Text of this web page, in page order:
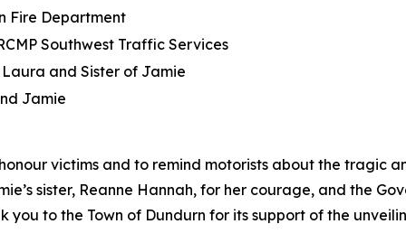
Fire Department
Southwest Traffic Services
and Sister of Jamie
Jamie
victims and to remind motorists about the tragic
sister, Reanne Hannah, for her courage, and the
you to the Town of Dundurn for its support of the